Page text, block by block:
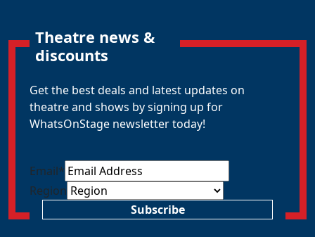
Theatre news &
discounts
Get the best deals and latest updates on
theatre and shows by signing up for
WhatsOnStage newsletter today!
Email*
Region
Subscribe